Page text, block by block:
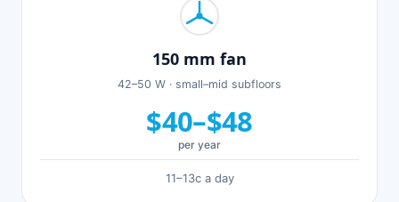
150 mm fan
42–50 W · small–mid subfloors
$40–$48
per year
11–13c a day